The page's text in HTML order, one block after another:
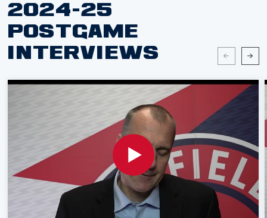
2024-25
POSTGAME
INTERVIEWS